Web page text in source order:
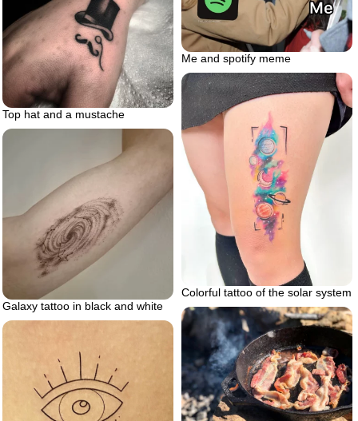
Me and spotify meme
Top hat and a mustache
Colorful tattoo of the solar system
Galaxy tattoo in black and white